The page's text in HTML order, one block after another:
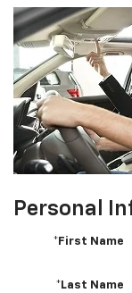
Personal
*First Name
*Last Name